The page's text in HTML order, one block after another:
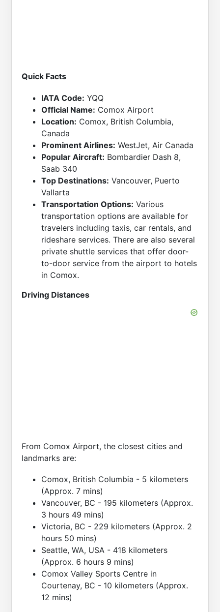
Quick Facts
IATA Code: YQQ
Official Name: Comox Airport
Location: Comox, British Columbia,
Canada
Prominent Airlines: WestJet, Air Canada
Popular Aircraft: Bombardier Dash 8,
Saab 340
Top Destinations: Vancouver, Puerto
Vallarta
Transportation Options: Various
transportation options are available for
travelers including taxis, car rentals, and
rideshare services. There are also several
private shuttle services that offer door-
to-door service from the airport to hotels
in Comox.
Driving Distances
From Comox Airport, the closest cities and
landmarks are:
Comox, British Columbia - 5 kilometers
(Approx. 7 mins)
Vancouver, BC - 195 kilometers (Approx.
3 hours 49 mins)
Victoria, BC - 229 kilometers (Approx. 2
hours 50 mins)
Seattle, WA, USA - 418 kilometers
(Approx. 6 hours 9 mins)
Comox Valley Sports Centre in
Courtenay, BC - 10 kilometers (Approx.
12 mins)